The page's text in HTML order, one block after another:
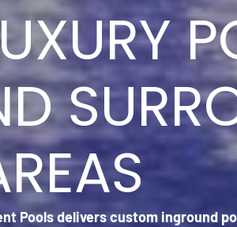
Poolsdelivers custom inground